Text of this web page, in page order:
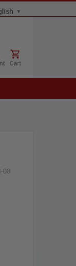
Cart
08